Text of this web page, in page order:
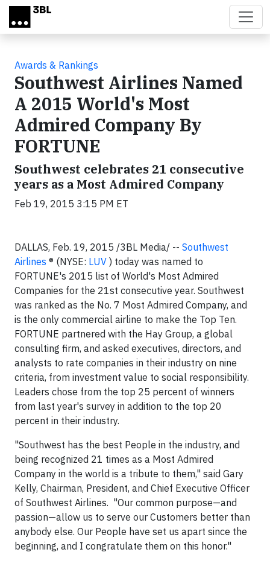
Skip to main content
Awards & Rankings
Southwest Airlines Named
A 2015 World's Most
Admired Company By
FORTUNE
Southwest celebrates 21 consecutive
years as a Most Admired Company
Feb 19, 2015 3:15 PM ET
DALLAS, Feb. 19, 2015 /3BL Media/ -- Southwest
Airlines ® (NYSE: LUV ) today was named to
FORTUNE's 2015 list of World's Most Admired
Companies for the 21st consecutive year. Southwest
was ranked as the No. 7 Most Admired Company, and
is the only commercial airline to make the Top Ten.
FORTUNE partnered with the Hay Group, a global
consulting firm, and asked executives, directors, and
analysts to rate companies in their industry on nine
criteria, from investment value to social responsibility.
Leaders chose from the top 25 percent of winners
from last year's survey in addition to the top 20
percent in their industry.
"Southwest has the best People in the industry, and
being recognized 21 times as a Most Admired
Company in the world is a tribute to them," said Gary
Kelly, Chairman, President, and Chief Executive Officer
of Southwest Airlines. "Our common purpose—and
passion—allow us to serve our Customers better than
anybody else. Our People have set us apart since the
beginning, and I congratulate them on this honor."